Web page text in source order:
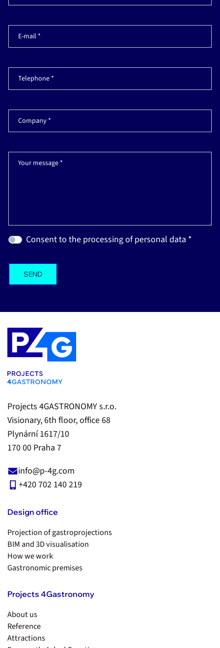
E-mail *
Telephone *
Company *
Your message *
Consent to the processing of personal data *
info@p-4g.com
+420 702 140 219
Projects 4GASTRONOMY s.r.o.
Visionary, 6th floor, office 68
Plynární 1617/10
170 00 Praha 7
Design office
Projection of gastroprojections
BIM and 3D visualisation
How we work
Gastronomic premises
Projects 4Gastronomy
About us
Reference
Attractions